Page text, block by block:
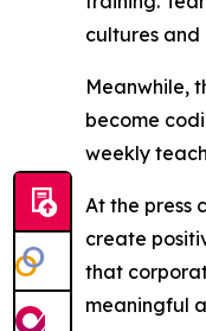
cultures and
Meanwhile,
become
weekly
At the press
create
that
meaningful